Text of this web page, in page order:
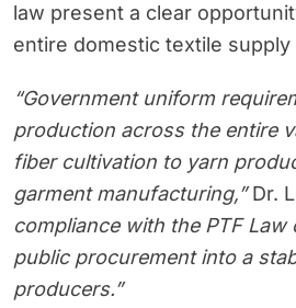
law present a clear
entire domestic textile supply
“Government uniform
production across the entire
fiber cultivation to yarn
garment manufacturing,”Dr.
compliance with the PTF
public procurement into a
producers.”